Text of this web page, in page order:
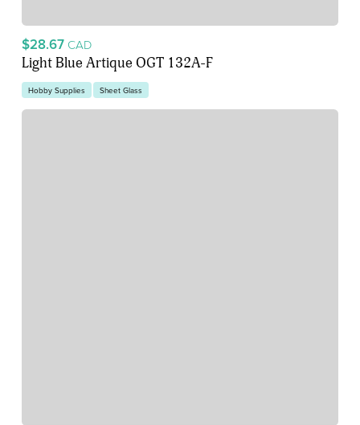
$28.67 CAD
Light Blue Artique OGT 132A-F
Hobby Supplies Sheet Glass